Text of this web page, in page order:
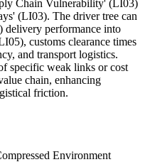
Chain Vulnerability' (LI03)
(LI03). The driver tree can
performance into
customs clearance times
and transport logistics.
specific weak links or cost
chain, enhancing
friction.
Environment